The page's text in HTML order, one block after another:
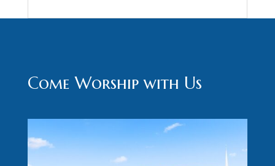
Come Worship with Us